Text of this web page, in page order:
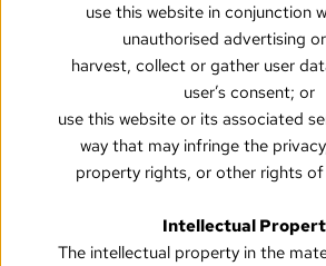
use this website in conjunction
unauthorised advertising
harvest, collect or gather user
user’s consent; or
use this website or its associated
way that may infringe the
property rights, or other rights
Intellectual
The intellectual property in the